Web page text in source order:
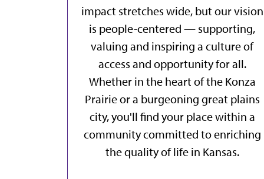
impact stretches wide, but our vision
is people-centered — supporting,
valuing and inspiring a culture of
access and opportunity for all.
Whether in the heart of the Konza
Prairie or a burgeoning great plains
city, you'll find your place within a
community committed to enriching
the quality of life in Kansas.